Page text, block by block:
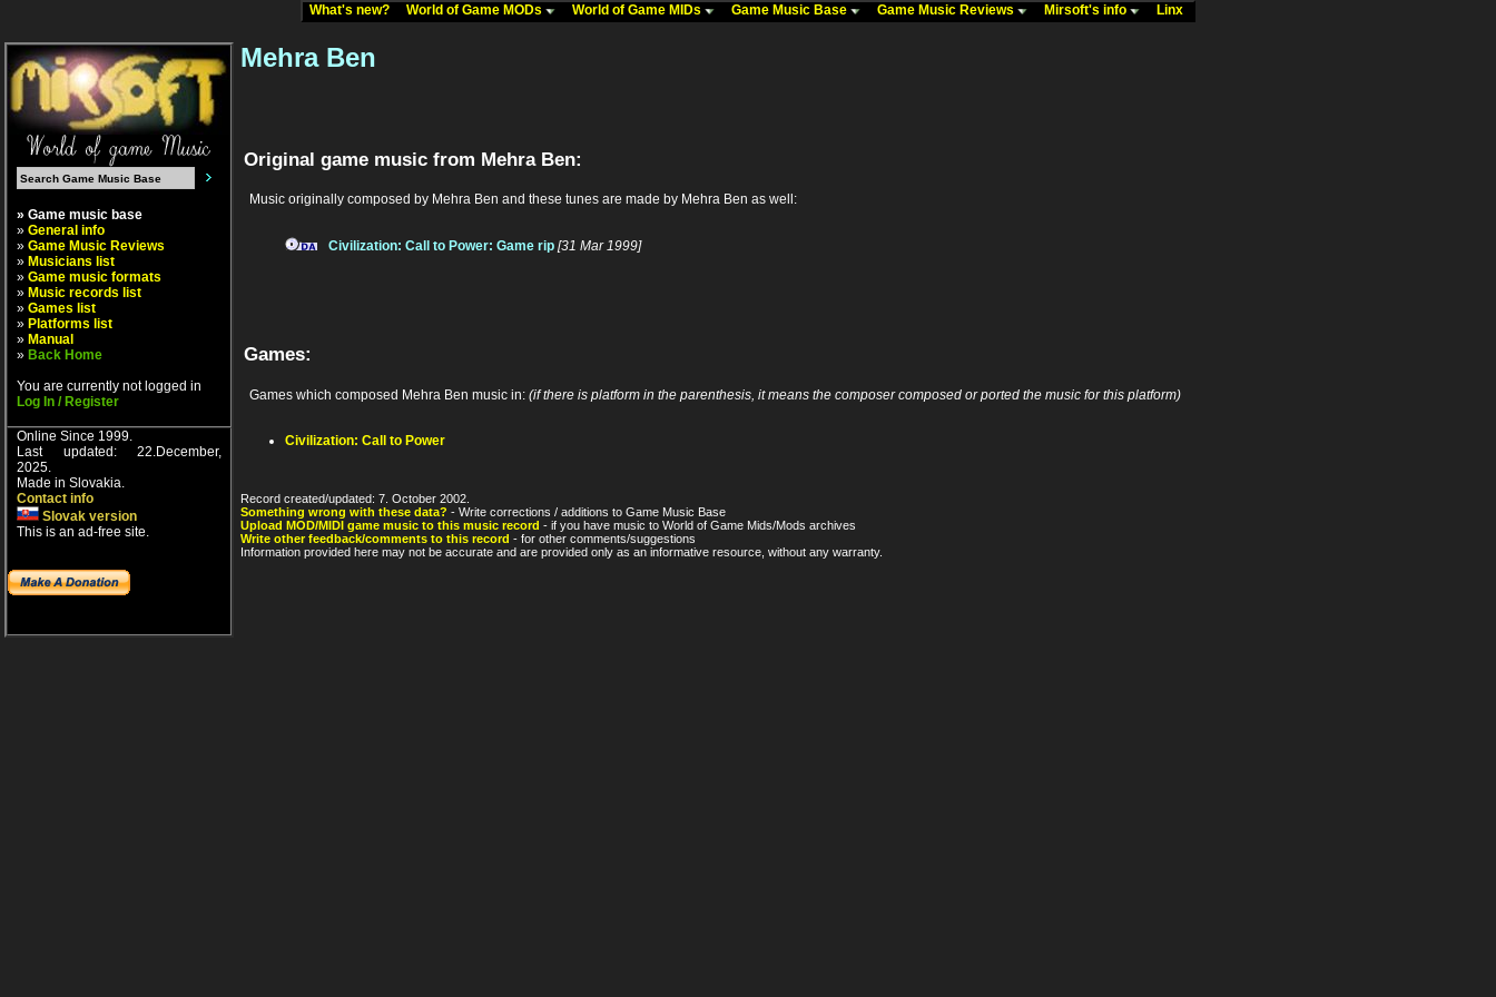
What's new? World of Game MODs World of Game MIDs Game Music Base Game Music Reviews Mirsoft's info Linx
» Game music base
» General info
» Game Music Reviews
» Musicians list
» Game music formats
» Music records list
» Games list
» Platforms list
» Manual
» Back Home
You are currently not logged in
Log In / Register
Online Since 1999.
Last updated: 22.December,
2025.
Made in Slovakia.
Contact info
Slovak version
This is an ad-free site.
Mehra Ben
Original game music from Mehra Ben:
Music originally composed by Mehra Ben and these tunes are made by Mehra Ben as well:
Civilization: Call to Power: Game rip [31 Mar 1999]
Games:
Games which composed Mehra Ben music in: (if there is platform in the parenthesis, it means the composer composed or ported the music for this platform)
Civilization: Call to Power
Record created/updated: 7. October 2002.
Something wrong with these data? - Write corrections / additions to Game Music Base
Upload MOD/MIDI game music to this music record - if you have music to World of Game Mids/Mods archives
Write other feedback/comments to this record - for other comments/suggestions
Information provided here may not be accurate and are provided only as an informative resource, without any warranty.